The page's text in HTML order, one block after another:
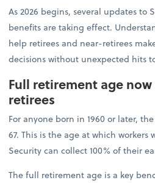
As 2026 begins, several updates to
benefits are taking effect.
help retirees and near-retirees
decisions without unexpected hits
Full retirement age
retirees
For anyone born in 1960 or later,
67. This is the age at which workers
Security can collect 100% of their
The full retirement age is a key